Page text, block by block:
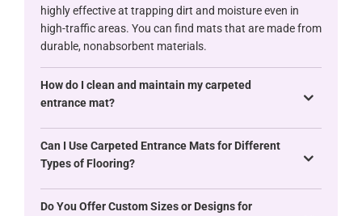
highly effective at trapping dirt and moisture even in
high-traffic areas. You can find mats that are made from
durable, nonabsorbent materials.
How do I clean and maintain my carpeted
entrance mat?
Can I Use Carpeted Entrance Mats for Different
Types of Flooring?
Do You Offer Custom Sizes or Designs for